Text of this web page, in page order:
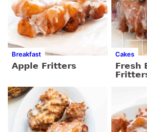
Breakfast
Apple Fritters
Cakes
Fresh